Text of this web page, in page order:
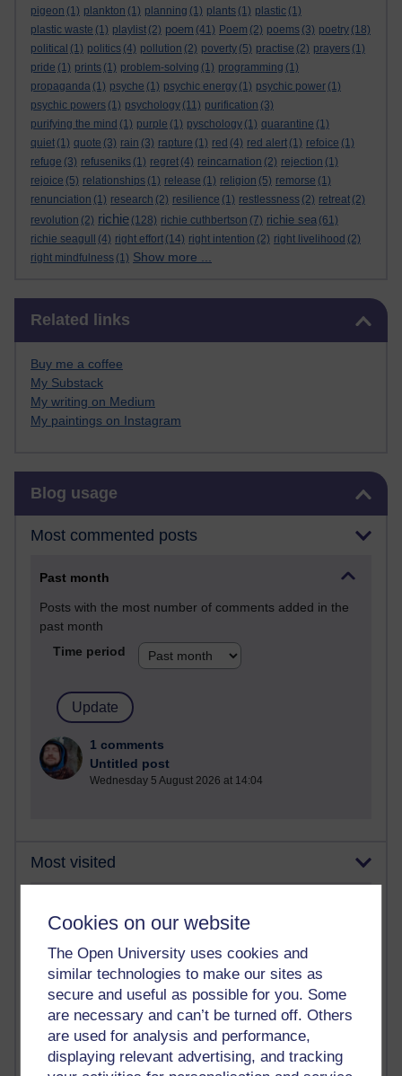
Cookies on our website
The Open University uses cookies and
similar technologies to make our sites as
secure and useful as possible for you. Some
are necessary and can’t be turned off. Others
are used for analysis and performance,
displaying relevant advertising, and tracking
pigeon (1) plankton (1) planning (1) plants (1) plastic (1)
plastic waste (1) playlist (2) poem (41) Poem (2) poems (3) poetry (18)
political (1) politics (4) pollution (2) poverty (5) practise (2) prayers (1)
pride (1) prints (1) problem-solving (1) programming (1)
propaganda (1) psyche (1) psychic energy (1) psychic power (1)
psychic powers (1) psychology (11) purification (3)
purifying the mind (1) purple (1) pyschology (1) quarantine (1)
quiet (1) quote (3) rain (3) rapture (1) red (4) red alert (1) refoice (1)
refuge (3) refuseniks (1) regret (4) reincarnation (2) rejection (1)
rejoice (5) relationships (1) release (1) religion (5) remorse (1)
renunciation (1) research (2) resilience (1) restlessness (2) retreat (2)
revolution (2) richie (128) richie cuthbertson (7) richie sea (61)
richie seagull
(4) right effort (14) right intention (2) right livelihood (2)
right mindfulness (1) Show more ...
Related links
Buy me a coffee
My Substack
My writing on Medium
My paintings on Instagram
Blog usage
Most commented posts
Past month
Posts with the most number of comments added in the
past month
Time period
1 comments
Untitled post
Wednesday 5 August 2026 at 14:04
Most visited
Active blogs (contain a post in the past month) with the
most number of visits
Time period